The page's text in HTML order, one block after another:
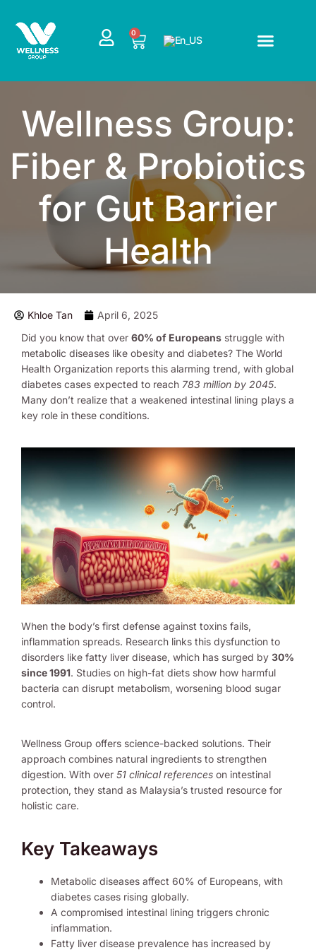
content
0
CART
Wellness Group:
Fiber & Probiotics
for Gut Barrier
Health
Khloe Tan
April 6, 2025
Did you know that over 60% of Europeans struggle with
metabolic diseases like obesity and diabetes? The World
Health Organization reports this alarming trend, with global
diabetes cases expected to reach 783 million by 2045.
Many don’t realize that a weakened intestinal lining plays a
key role in these conditions.
When the body’s first defense against toxins fails,
inflammation spreads. Research links this dysfunction to
disorders like fatty liver disease, which has surged by 30%
since 1991. Studies on high-fat diets show how harmful
bacteria can disrupt metabolism, worsening blood sugar
control.
Wellness Group offers science-backed solutions. Their
approach combines natural ingredients to strengthen
digestion. With over 51 clinical references on intestinal
protection, they stand as Malaysia’s trusted resource for
holistic care.
Key Takeaways
Metabolic diseases affect 60% of Europeans, with
diabetes cases rising globally.
A compromised intestinal lining triggers chronic
inflammation.
Fatty liver disease prevalence has increased by